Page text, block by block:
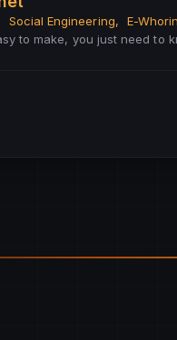
Social Engineering E-
to make, you just need to